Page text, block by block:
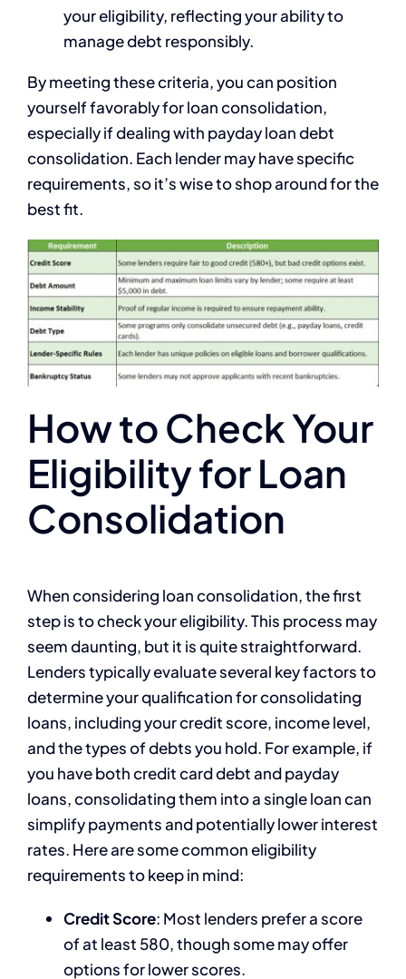
your eligibility, reflecting your ability to
manage debt responsibly.
By meeting these criteria, you can position
yourself favorably for loan consolidation,
especially if dealing with payday loan debt
consolidation. Each lender may have specific
requirements, so it’s wise to shop around for the
best fit.
How to Check Your
Eligibility for Loan
Consolidation
When considering loan consolidation, the first
step is to check your eligibility. This process may
seem daunting, but it is quite straightforward.
Lenders typically evaluate several key factors to
determine your qualification for consolidating
loans, including your credit score, income level,
and the types of debts you hold. For example, if
you have both credit card debt and payday
loans, consolidating them into a single loan can
simplify payments and potentially lower interest
rates. Here are some common eligibility
requirements to keep in mind:
Credit Score: Most lenders prefer a score
of at least 580, though some may offer
options for lower scores.